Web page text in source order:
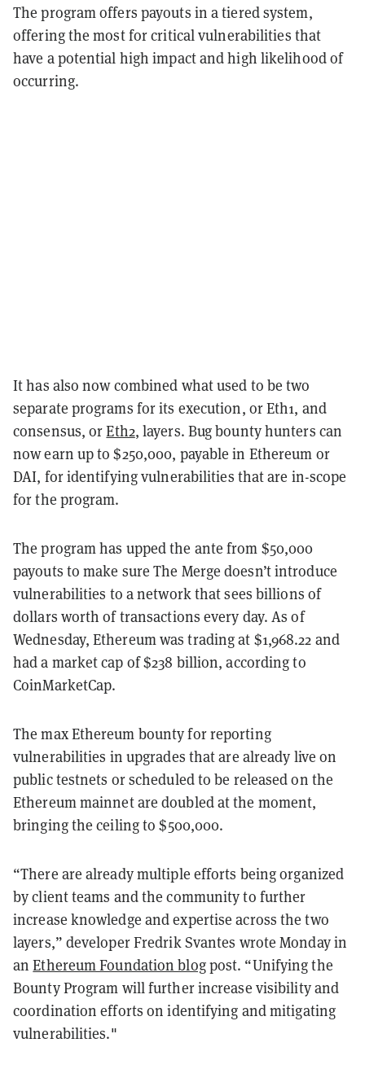
The program offers payouts in a tiered system,
offering the most for critical vulnerabilities that
have a potential high impact and high likelihood of
occurring.
It has also now combined what used to be two
separate programs for its execution, or Eth1, and
consensus, orEth2, layers. Bug bounty hunters can
now earn up to $250,000, payable in Ethereum or
DAI, for identifying vulnerabilities that are in-scope
for the program.
The program has upped the ante from $50,000
payouts to make sure The Merge doesn’t introduce
vulnerabilities to a network that sees billions of
dollars worth of transactions every day. As of
Wednesday, Ethereum was trading at $1,968.22 and
had a market cap of $238 billion, according to
CoinMarketCap.
The max Ethereum bounty for reporting
vulnerabilities in upgrades that are already live on
public testnets or scheduled to be released on the
Ethereum mainnet are doubled at the moment,
bringing the ceiling to $500,000.
“There are already multiple efforts being organized
by client teams and the community to further
increase knowledge and expertise across the two
layers,” developer Fredrik Svantes wrote Monday in
anEthereum Foundation blogpost. “Unifying the
Bounty Program will further increase visibility and
coordination efforts on identifying and mitigating
vulnerabilities."